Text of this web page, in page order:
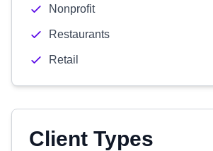
Nonprofit
Restaurants
Retail
Client Types